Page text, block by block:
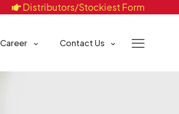
Distributors/Stockiest Form
Career Contact Us